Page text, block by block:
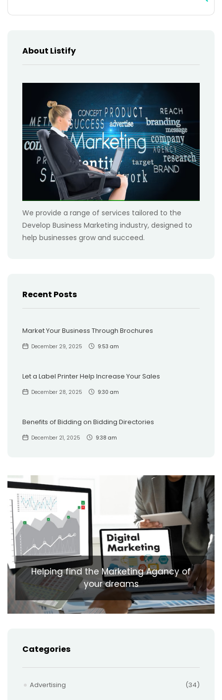
About Listify
We provide a range of services tailored to the
Develop Business Marketing industry, designed to
help businesses grow and succeed.
Recent Posts
Market Your Business Through Brochures
December 29, 2025 9:53 am
Let a Label Printer Help Increase Your Sales
December 28, 2025 9:30 am
Benefits of Bidding on Bidding Directories
December 21, 2025 9:38 am
Helping find the Marketing Agancy of
your dreams
Categories
Advertising (34)